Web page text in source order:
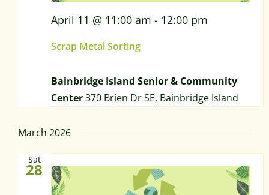
Scrap Metal Sorting
April 11 @ 11:00 am - 12:00 pm
Bainbridge Island Senior & Community
Center370 Brien Dr SE, Bainbridge Island
March 2026
Sat
28